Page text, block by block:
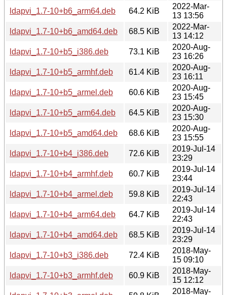
ldapvi_1.7-10+b6_arm64.deb
64.2 KiB
2022-Mar-
13 13:56
ldapvi_1.7-10+b6_amd64.deb
68.5 KiB
2022-Mar-
13 14:12
ldapvi_1.7-10+b5_i386.deb
73.1 KiB
2020-Aug-
23 16:26
ldapvi_1.7-10+b5_armhf.deb
61.4 KiB
2020-Aug-
23 16:11
ldapvi_1.7-10+b5_armel.deb
60.6 KiB
2020-Aug-
23 15:45
ldapvi_1.7-10+b5_arm64.deb
64.5 KiB
2020-Aug-
23 15:30
ldapvi_1.7-10+b5_amd64.deb
68.6 KiB
2020-Aug-
23 15:55
ldapvi_1.7-10+b4_i386.deb
72.6 KiB
2019-Jul-14
23:29
ldapvi_1.7-10+b4_armhf.deb
60.7 KiB
2019-Jul-14
23:44
ldapvi_1.7-10+b4_armel.deb
59.8 KiB
2019-Jul-14
22:43
ldapvi_1.7-10+b4_arm64.deb
64.7 KiB
2019-Jul-14
22:43
ldapvi_1.7-10+b4_amd64.deb
68.5 KiB
2019-Jul-14
23:29
ldapvi_1.7-10+b3_i386.deb
72.4 KiB
2018-May-
15 09:10
ldapvi_1.7-10+b3_armhf.deb
60.9 KiB
2018-May-
15 12:12
2018-May-